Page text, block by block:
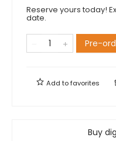
Reserve yours today!
date.
Pre-
Add tofavorites
Buy